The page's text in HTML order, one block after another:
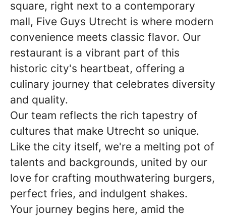
square, right next to a contemporary
mall, Five Guys Utrecht is where modern
convenience meets classic flavor. Our
restaurant is a vibrant part of this
historic city's heartbeat, offering a
culinary journey that celebrates diversity
and quality.
Our team reflects the rich tapestry of
cultures that make Utrecht so unique.
Like the city itself, we're a melting pot of
talents and backgrounds, united by our
love for crafting mouthwatering burgers,
perfect fries, and indulgent shakes.
Your journey begins here, amid the